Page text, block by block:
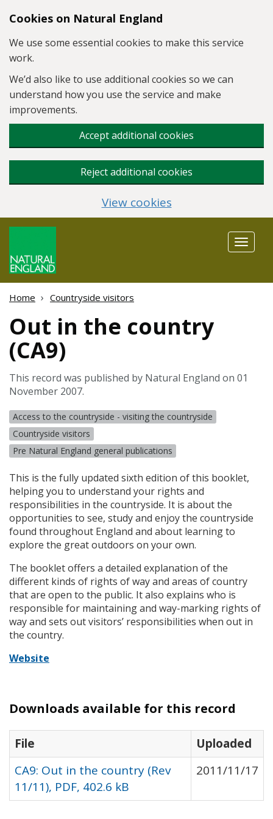
Skip to main content
Cookies on Natural England
We use some essential cookies to make this service
work.
We’d also like to use additional cookies so we can
understand how you use the service and make
improvements.
Accept additional cookies
Reject additional cookies
View cookies
Toggle
Home Countryside visitors
Out in the country
(CA9)
This record was published by Natural England on 01
November 2007.
Access to the countryside - visiting the countryside
Countryside visitors
Pre Natural England general publications
This is the fully updated sixth edition of this booklet,
helping you to understand your rights and
responsibilities in the countryside. It is about the
opportunities to see, study and enjoy the countryside
found throughout England and about learning to
explore the great outdoors on your own.
The booklet offers a detailed explanation of the
different kinds of rights of way and areas of country
that are open to the public. It also explains who is
responsible for maintaining and way-marking rights of
way and sets out visitors’ responsibilities when out in
the country.
Website
Downloads available for this record
File
Uploaded
CA9: Out in the country (Rev
11/11), PDF, 402.6 kB
2011/11/17